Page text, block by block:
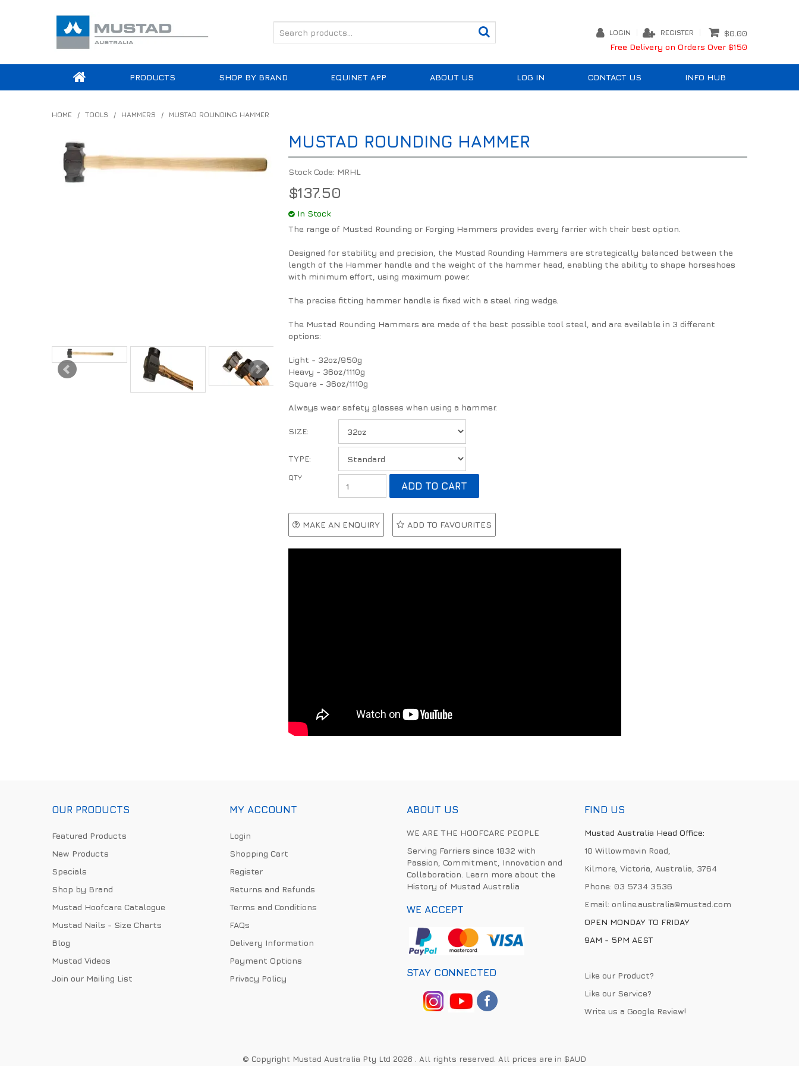
LOGIN REGISTER
$0.00
Free Delivery on Orders Over $150
PRODUCTS SHOP BY BRAND EQUINET APP ABOUT US LOG IN CONTACT US INFO HUB
HOME / TOOLS / HAMMERS / MUSTAD ROUNDING HAMMER
MUSTAD ROUNDING HAMMER
Stock Code: MRHL
$137.50
In Stock
The range of Mustad Rounding or Forging Hammers provides every farrier with their best option.
Designed for stability and precision, the Mustad Rounding Hammers are strategically balanced between the
length of the Hammer handle and the weight of the hammer head, enabling the ability to shape horseshoes
with minimum effort, using maximum power.
The precise fitting hammer handle is fixed with a steel ring wedge.
The Mustad Rounding Hammers are made of the best possible tool steel, and are available in 3 different
options:
Light - 32oz/950g
Heavy - 36oz/1110g
Square - 36oz/1110g
Always wear safety glasses when using a hammer.
SIZE:
TYPE:
MAKE AN ENQUIRY ADD TO FAVOURITES
OUR PRODUCTS
Featured Products
New Products
Specials
Shop by Brand
Mustad Hoofcare Catalogue
Mustad Nails - Size Charts
Blog
Mustad Videos
Join our Mailing List
MY ACCOUNT
Login
Shopping Cart
Register
Returns and Refunds
Terms and Conditions
FAQs
Delivery Information
Payment Options
Privacy Policy
ABOUT US
WE ARE THE HOOFCARE PEOPLE
Serving Farriers since 1832 with
Passion, Commitment, Innovation and
Collaboration. Learn more about the
History of Mustad Australia
WE ACCEPT
STAY CONNECTED
FIND US
Mustad Australia Head Office:
10 Willowmavin Road,
Kilmore, Victoria, Australia, 3764
Phone:03 5734 3536
Email:online.australia@mustad.com
OPEN MONDAY TO FRIDAY
9AM - 5PM AEST
Like our Product?
Like our Service?
Write us aGoogle Review!
© Copyright Mustad Australia Pty Ltd 2026 . All rights reserved. All prices are in $AUD